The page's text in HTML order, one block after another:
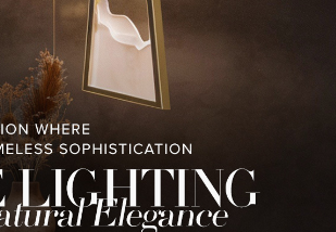
design project by
a break from the scorching Australian sun,
a great project with breathtaking aesthetics.
You⇐